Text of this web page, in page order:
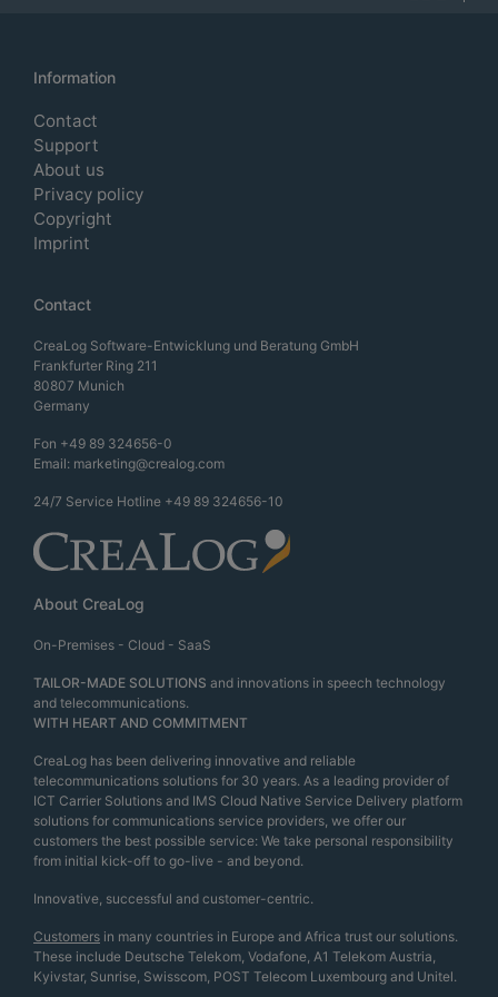
Information
Contact
Support
About us
Privacy policy
Copyright
Imprint
Contact
CreaLog Software-Entwicklung und Beratung GmbH
Frankfurter Ring 211
80807 Munich
Germany
Fon +49 89 324656-0
Email: marketing@crealog.com
24/7 Service Hotline +49 89 324656-10
About CreaLog
On-Premises - Cloud - SaaS
TAILOR-MADE SOLUTIONS and innovations in speech technology
and telecommunications.
WITH HEART AND COMMITMENT
CreaLog has been delivering innovative and reliable
telecommunications solutions for 30 years. As a leading provider of
ICT Carrier Solutions and IMS Cloud Native Service Delivery platform
solutions for communications service providers, we offer our
customers the best possible service: We take personal responsibility
from initial kick-off to go-live - and beyond.
Innovative, successful and customer-centric.
Customers in many countries in Europe and Africa trust our solutions.
These include Deutsche Telekom, Vodafone, A1 Telekom Austria,
Kyivstar, Sunrise, Swisscom, POST Telecom Luxembourg and Unitel.